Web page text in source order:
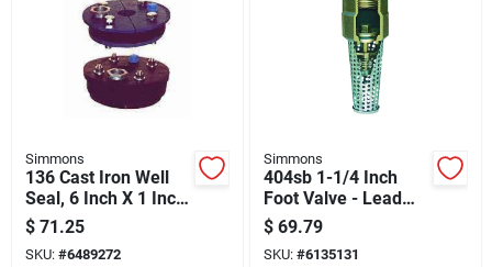
Simmons
136 Cast Iron Well
Seal, 6 Inch X 1 Inch
For Submersible
Pumps
$ 71.25
SKU: #6489272
Simmons
404sb 1-1/4 Inch
Foot Valve - Lead
Free Silicon Bronze
Construction
$ 69.79
SKU: #6135131